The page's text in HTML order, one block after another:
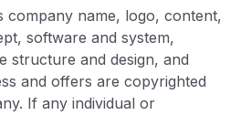
company name, logo, content,
software and system,
structure and design, and
and offers are copyrighted
If any individual or